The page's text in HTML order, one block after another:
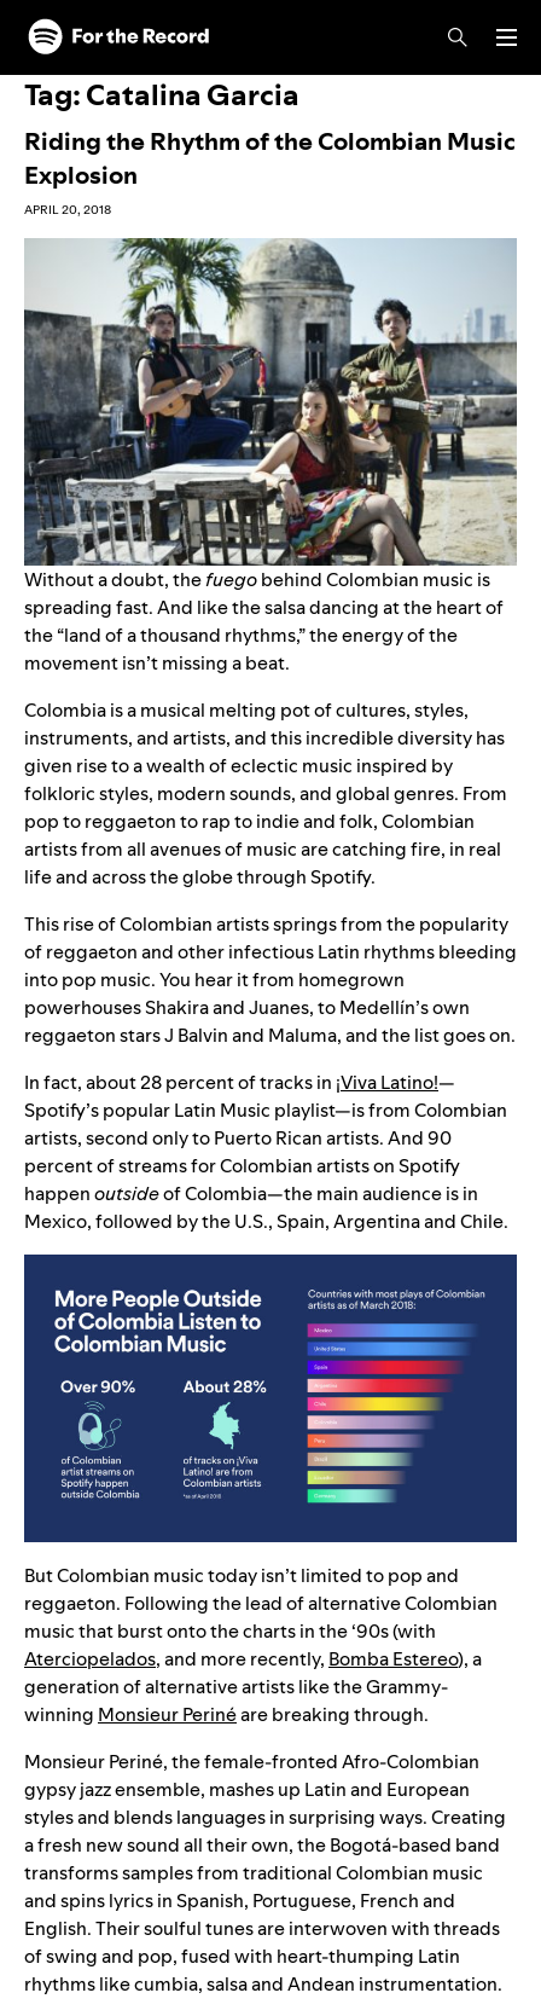
Skip to main content
Skip to footer
Tag:Catalina Garcia
Riding the Rhythm of the Colombian Music
Explosion
APRIL 20, 2018
Without a doubt, thefuegobehind Colombian music is
spreading fast. And like the salsa dancing at the heart of
the “land of a thousand rhythms,” the energy of the
movement isn’t missing a beat.
Colombia is a musical melting pot of cultures, styles,
instruments, and artists, and this incredible diversity has
given rise to a wealth of eclectic music inspired by
folkloric styles, modern sounds, and global genres. From
pop to reggaeton to rap to indie and folk, Colombian
artists from all avenues of music are catching fire, in real
life and across the globe through Spotify.
This rise of Colombian artists springs from the popularity
of reggaeton and other infectious Latin rhythms bleeding
into pop music. You hear it from homegrown
powerhouses Shakira and Juanes, to Medellín’s own
reggaeton stars J Balvin and Maluma, and the list goes on.
In fact, about 28 percent of tracks in ¡Viva Latino!—
Spotify’s popular Latin Music playlist—is from Colombian
artists, second only to Puerto Rican artists. And 90
percent of streams for Colombian artists on Spotify
happenoutsideof Colombia—the main audience is in
Mexico, followed by the U.S., Spain, Argentina and Chile.
But Colombian music today isn’t limited to pop and
reggaeton. Following the lead of alternative Colombian
music that burst onto the charts in the ‘90s (with
Aterciopelados, and more recently, Bomba Estereo), a
generation of alternative artists like the Grammy-
winning Monsieur Perinéare breaking through.
Monsieur Periné, the female-fronted Afro-Colombian
gypsy jazz ensemble, mashes up Latin and European
styles and blends languages in surprising ways. Creating
a fresh new sound all their own, the Bogotá-based band
transforms samples from traditional Colombian music
and spins lyrics in Spanish, Portuguese, French and
English. Their soulful tunes are interwoven with threads
of swing and pop, fused with heart-thumping Latin
rhythms like cumbia, salsa and Andean instrumentation.